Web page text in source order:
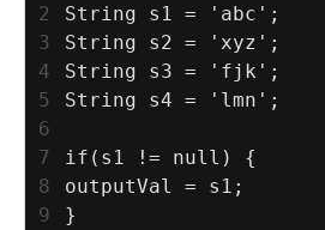
2
String s1 = 'abc';
3
String s2 = 'xyz';
4
String s3 = 'fjk';
5
String s4 = 'lmn';
6
7
if(s1 != null) {
8
outputVal = s1;
9
}